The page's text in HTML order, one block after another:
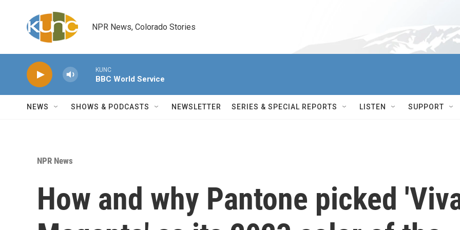
NPR News, Colorado Stories
KUNC
BBC World Service
NEWS SHOWS & PODCASTS NEWSLETTER SERIES & SPECIAL REPORTS LISTEN SUPPORT
NPR News
How and why Pantone picked